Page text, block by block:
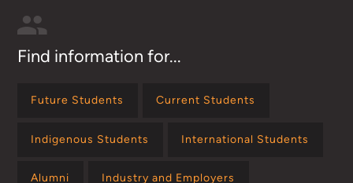
Find information for...
Future Students Current Students
Indigenous Students International Students
Alumni Industry and Employers